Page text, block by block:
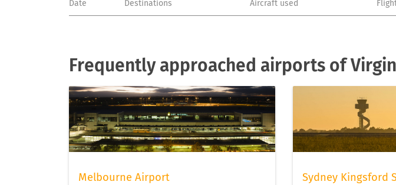
Date Destinations Aircraft used
Frequently approached airports of
Melbourne Airport
Sydney Kingsford